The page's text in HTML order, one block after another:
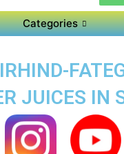
Categories
JUICES IN